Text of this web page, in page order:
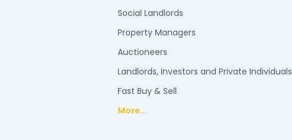
Social Landlords
Property Managers
Auctioneers
Landlords, Investors and Private Individuals
Fast Buy & Sell
More...